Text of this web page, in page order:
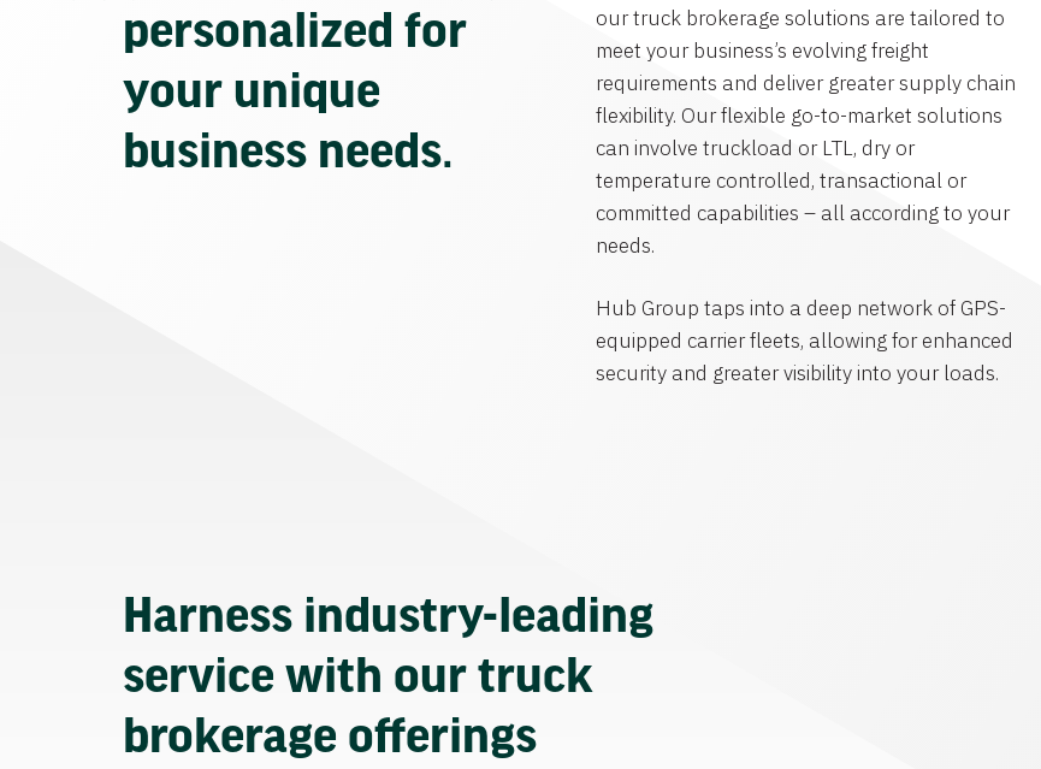
personalized for
your unique
business needs.
our truck brokerage solutions are tailored to
meet your business’s evolving freight
requirements and deliver greater supply chain
flexibility. Our flexible go-to-market solutions
can involve truckload or LTL, dry or
temperature controlled, transactional or
committed capabilities – all according to your
needs.
Hub Group taps into a deep network of GPS-
equipped carrier fleets, allowing for enhanced
security and greater visibility into your loads.
Harness industry-leading
service with our truck
brokerage offerings